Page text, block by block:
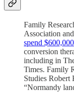
Family
Association
spend $600,000
conversion
including in
Times. Family
Studies Robert
“Normandy